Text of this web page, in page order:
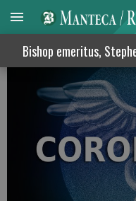
Bishop emeritus,
Ripon Senior